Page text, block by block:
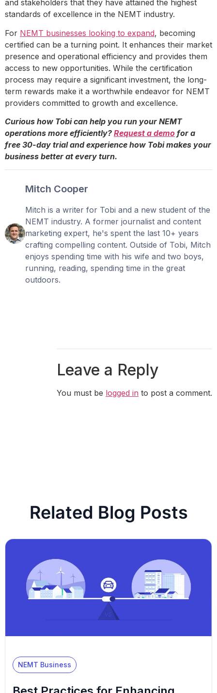
and stakeholders that they have attained the highest
standards of excellence in the NEMT industry.
For NEMT businesses looking to expand, becoming
certified can be a turning point. It enhances their market
presence and operational efficiency and provides them
access to new opportunities. While the certification
process may require a significant investment, the long-
term rewards make it a worthwhile endeavor for NEMT
providers committed to growth and excellence.
Curious how Tobi can help you run your NEMT
operations more efficiently? Request a demo for a
free 30-day trial and experience how Tobi makes your
business better at every turn.
Mitch Cooper
Mitch is a writer for Tobi and a new student of the
NEMT industry. A former journalist and content
marketing expert, he's spent the last 10+ years
crafting compelling content. Outside of Tobi, Mitch
enjoys spending time with his wife and two boys,
running, reading, spending time in the great
outdoors.
Leave a Reply
You must be logged in to post a comment.
Related Blog Posts
NEMT Business